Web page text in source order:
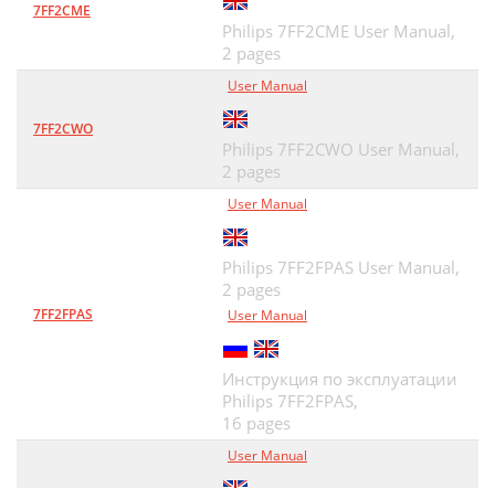
7FF2CME
Philips 7FF2CME User Manual,
2 pages
7FF2CWO
User Manual
Philips 7FF2CWO User Manual,
2 pages
7FF2FPAS
User Manual
Philips 7FF2FPAS User Manual,
2 pages
User Manual
Инструкция по эксплуатации
Philips 7FF2FPAS,
16 pages
User Manual